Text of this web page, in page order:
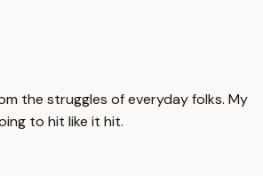
the struggles of everyday folks. My
to hit like it hit.